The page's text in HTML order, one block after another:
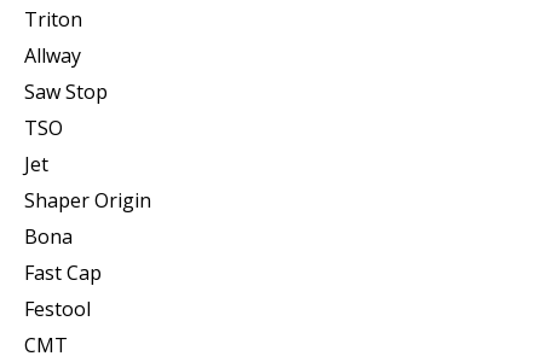
Triton
Allway
Saw Stop
TSO
Jet
Shaper Origin
Bona
Fast Cap
Festool
CMT